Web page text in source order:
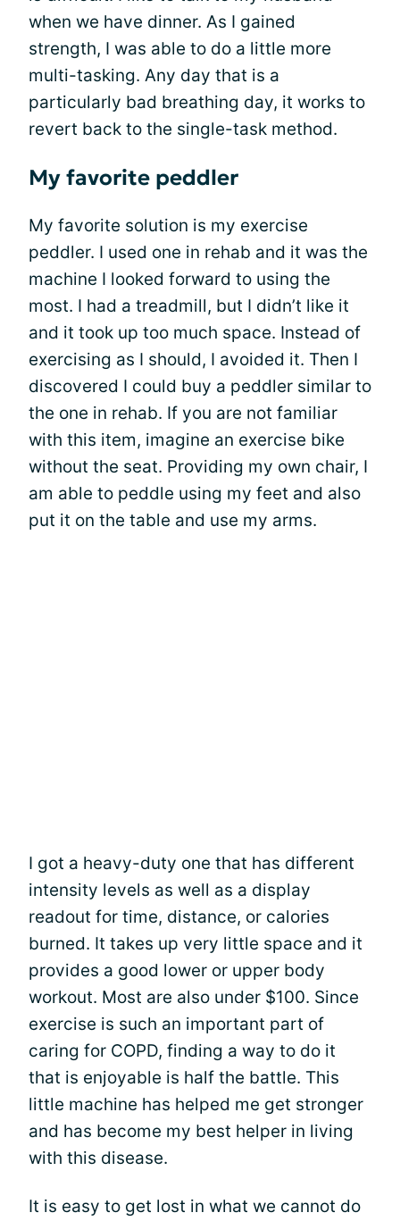
when we have dinner. As I gained
strength, I was able to do a little more
multi-tasking. Any day that is a
particularly bad breathing day, it works to
revert back to the single-task method.
My favorite peddler
My favorite solution is my exercise
peddler. I used one in rehab and it was the
machine I looked forward to using the
most. I had a treadmill, but I didn’t like it
and it took up too much space. Instead of
exercising as I should, I avoided it. Then I
discovered I could buy a peddler similar to
the one in rehab. If you are not familiar
with this item, imagine an exercise bike
without the seat. Providing my own chair, I
am able to peddle using my feet and also
put it on the table and use my arms.
I got a heavy-duty one that has different
intensity levels as well as a display
readout for time, distance, or calories
burned. It takes up very little space and it
provides a good lower or upper body
workout. Most are also under $100. Since
exercise is such an important part of
caring for COPD, finding a way to do it
that is enjoyable is half the battle. This
little machine has helped me get stronger
and has become my best helper in living
with this disease.
It is easy to get lost in what we cannot do